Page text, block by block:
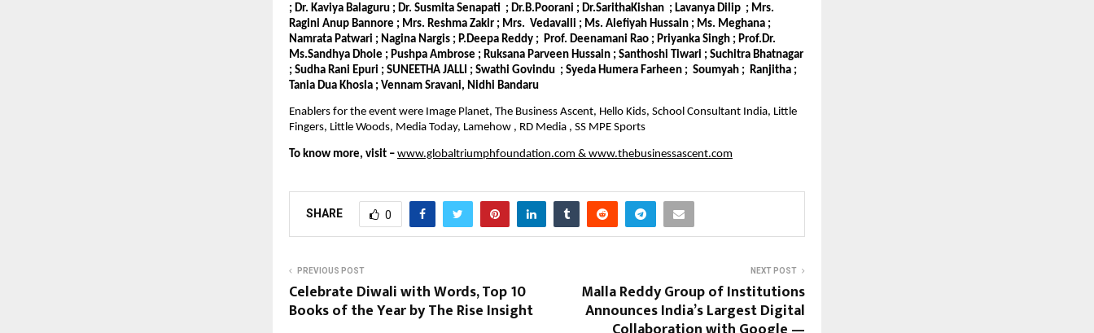
; Dr. Kaviya Balaguru ; Dr. Susmita Senapati ; Dr.B.Poorani ; Dr.SarithaKishan ; Lavanya Dilip ; Mrs.
Ragini Anup Bannore ; Mrs. Reshma Zakir ; Mrs. Vedavalli ; Ms. Alefiyah Hussain ; Ms. Meghana ;
Namrata Patwari ; Nagina Nargis ; P.Deepa Reddy ; Prof. Deenamani Rao ; Priyanka Singh ; Prof.Dr.
Ms.Sandhya Dhole ; Pushpa Ambrose ; Ruksana Parveen Hussain ; Santhoshi Tiwari ; Suchitra Bhatnagar
; Sudha Rani Epuri ; SUNEETHA JALLI ; Swathi Govindu ; Syeda Humera Farheen ; Soumyah ; Ranjitha ;
Tania Dua Khosla ; Vennam Sravani, Nidhi Bandaru
Enablers for the event were Image Planet, The Business Ascent, Hello Kids, School Consultant India, Little
Fingers, Little Woods, Media Today, Lamehow , RD Media , SS MPE Sports
To know more, visit – www.globaltriumphfoundation.com & www.thebusinessascent.com
SHARE 0
PREVIOUS POST
Celebrate Diwali with Words, Top 10
Books of the Year by The Rise Insight
NEXT POST
Malla Reddy Group of Institutions
Announces India’s Largest Digital